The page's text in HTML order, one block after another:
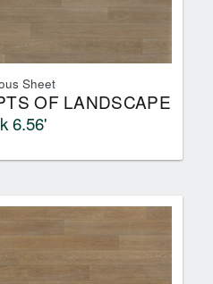
Sheet
OF LANDSCAPE
6.56'